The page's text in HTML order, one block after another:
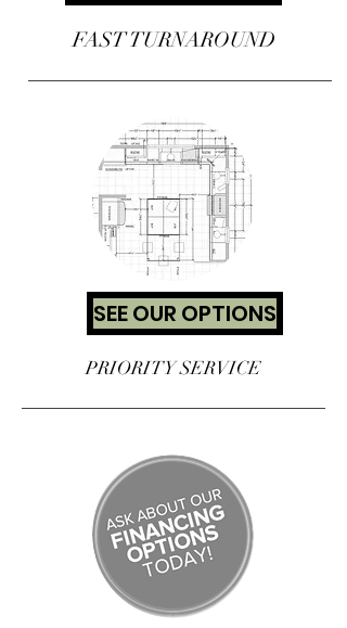
FAST TURNAROUND
SEE OUR OPTIONS
PRIORITY SERVICE